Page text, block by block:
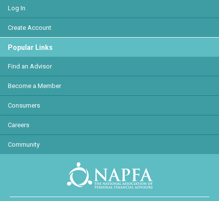
Log In
Create Account
Popular Links
Find an Advisor
Become a Member
Consumers
Careers
Community